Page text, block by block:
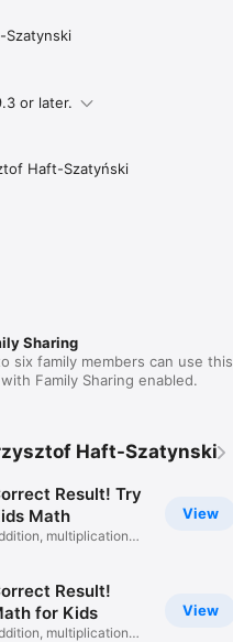
Szatynski
or later.
Haft-Szatyński
Sharing
six family members can use this
Family Sharing enabled.
Haft-Szatynski
View
Result! Try
Math
multiplication
View
Result!
for Kids
multiplication